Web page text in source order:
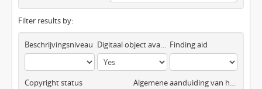
Filter results by:
Beschrijvingsniveau Digitaal object available Finding aid
Copyright status Algemene aanduiding van het materiaal